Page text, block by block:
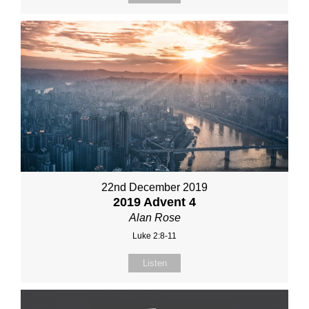
22nd December 2019
2019 Advent 4
Alan Rose
Luke 2:8-11
Listen